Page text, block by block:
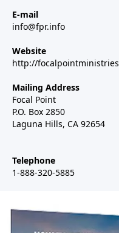
E-mail
info@fpr.info
Website
http://
Mailing Address
Focal Point
P.O. Box 2850
Laguna Hills, CA 92654
Telephone
1-888-320-5885